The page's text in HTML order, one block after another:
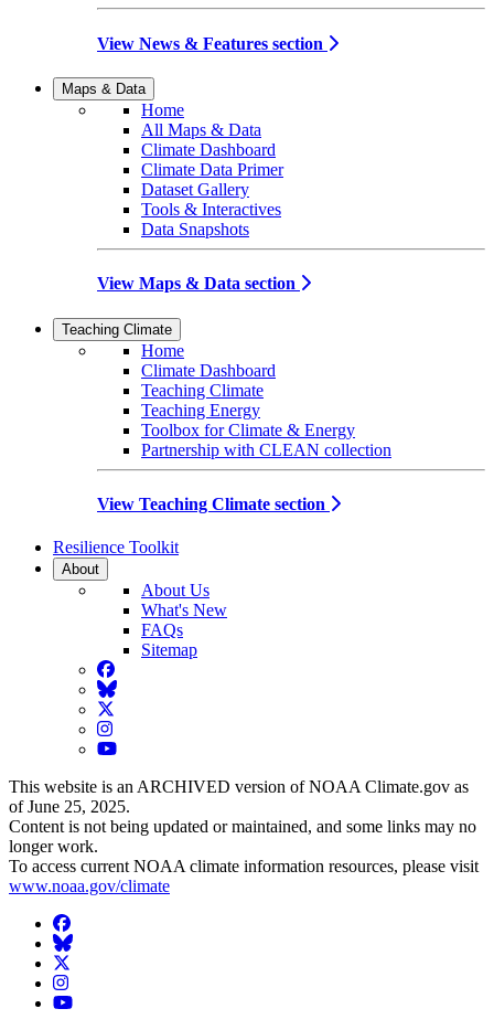
View News & Features section
Maps & Data
Home
All Maps & Data
Climate Dashboard
Climate Data Primer
Dataset Gallery
Tools & Interactives
Data Snapshots
View Maps & Data section
Teaching Climate
Home
Climate Dashboard
Teaching Climate
Teaching Energy
Toolbox for Climate & Energy
Partnership with CLEAN collection
View Teaching Climate section
Resilience Toolkit
About
About Us
What's New
FAQs
Sitemap
Facebook
BlueSky
Twitter
Instagram
YouTube
This website is an ARCHIVED version of NOAA Climate.gov as
of June 25, 2025.
Content is not being updated or maintained, and some links may no
longer work.
To access current NOAA climate information resources, please visit
www.noaa.gov/climate
Facebook
BlueSky
Twitter
Instagram
YouTube